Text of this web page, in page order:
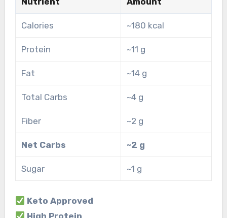
Calories ~180 kcal
Protein ~11 g
Fat ~14 g
Total Carbs ~4 g
Fiber ~2 g
Net Carbs ~2 g
Sugar ~1 g
Keto Approved